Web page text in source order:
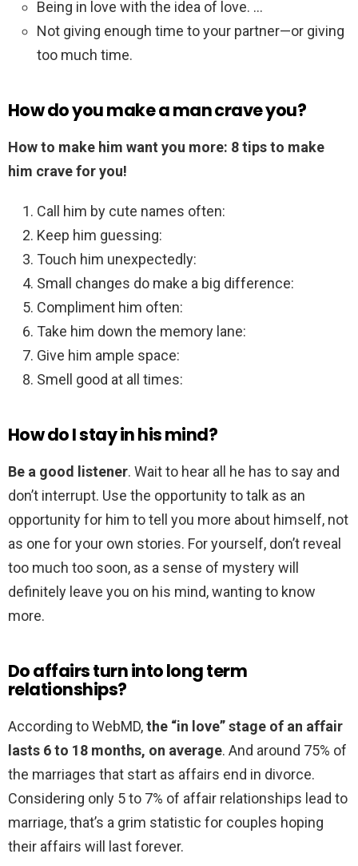
Being in love with the idea of love. …
Not giving enough time to your partner—or giving
too much time.
How do you make a man crave you?
How to make him want you more: 8 tips to make
him crave for you!
Call him by cute names often:
Keep him guessing:
Touch him unexpectedly:
Small changes do make a big difference:
Compliment him often:
Take him down the memory lane:
Give him ample space:
Smell good at all times:
How do I stay in his mind?
Be a good listener. Wait to hear all he has to say and
don’t interrupt. Use the opportunity to talk as an
opportunity for him to tell you more about himself, not
as one for your own stories. For yourself, don’t reveal
too much too soon, as a sense of mystery will
definitely leave you on his mind, wanting to know
more.
Do affairs turn into long term
relationships?
According to WebMD,the “in love” stage of an affair
lasts 6 to 18 months, on average. And around 75% of
the marriages that start as affairs end in divorce.
Considering only 5 to 7% of affair relationships lead to
marriage, that’s a grim statistic for couples hoping
their affairs will last forever.